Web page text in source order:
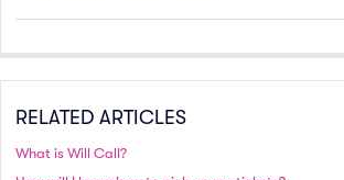
RELATED ARTICLES
What is Will Call?